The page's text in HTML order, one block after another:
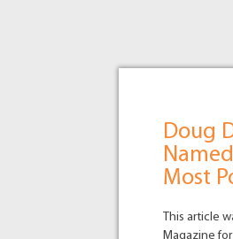
Doug
Most
This article
Magazine